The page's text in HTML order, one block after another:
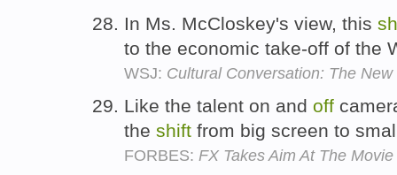
In Ms. McCloskey's view, this
to the economic take-off of the
WSJ: Cultural Conversation: The
Like the talent on and off
the shift from big screen to
FORBES: FX Takes Aim At The